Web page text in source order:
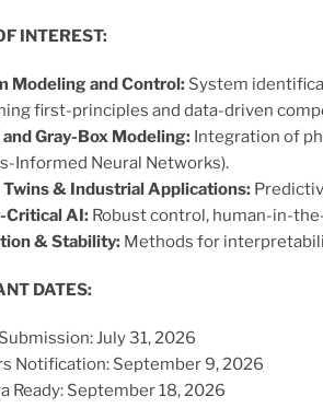
INTEREST:
Modeling and Control: System
first-principles and data-driven
and Gray-Box Modeling: Integration of
Informed Neural Networks).
& Industrial Applications:
Critical AI: Robust control, human-in-
& Stability: Methods for
DATES:
July 31, 2026
Notification: September 9, 2026
Ready: September 18, 2026